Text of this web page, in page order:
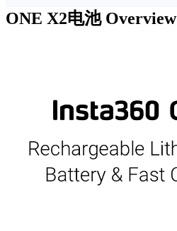
ONE X2电池 Overview